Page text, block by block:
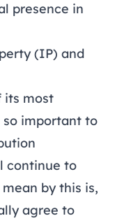
presence in
(IP) and
its most
so important to
continue to
by this is,
agree to